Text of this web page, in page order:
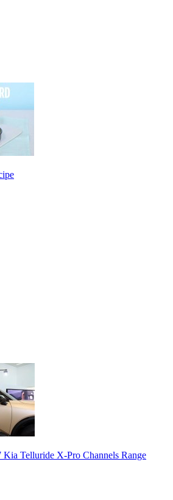
Telluride X-Pro Channels Range